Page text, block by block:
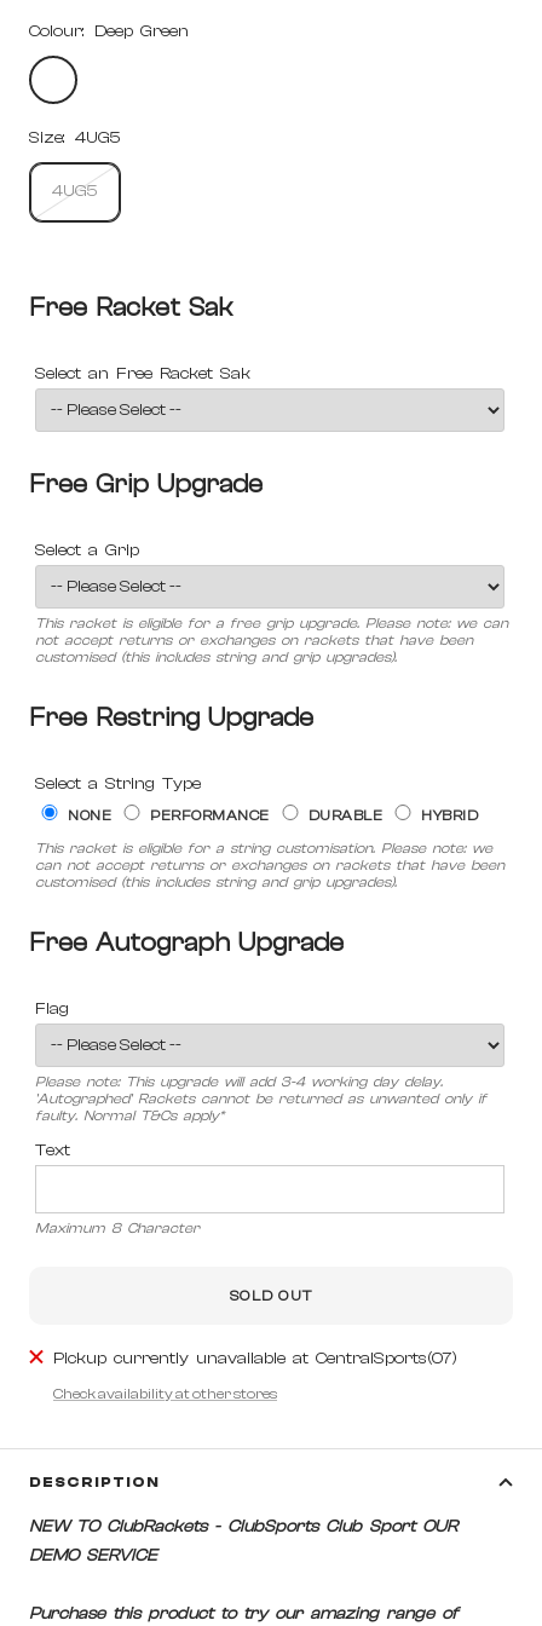
Colour: Deep Green
Deep
Green
Size: 4UG5
4UG5
Free Racket Sak
Select an Free Racket Sak
Free Grip Upgrade
Select a Grip
This racket is eligible for a free grip upgrade. Please note: we can
not accept returns or exchanges on rackets that have been
customised (this includes string and grip upgrades).
Free Restring Upgrade
Select a String Type
NONE PERFORMANCE DURABLE
HYBRID
This racket is eligible for a string customisation. Please note: we
can not accept returns or exchanges on rackets that have been
customised (this includes string and grip upgrades).
Free Autograph Upgrade
Flag
Please note: This upgrade will add 3-4 working day delay.
'Autographed' Rackets cannot be returned as unwanted only if
faulty. Normal T&Cs apply*
Text
Maximum 8 Character
SOLD OUT
Pickup currently unavailable at CentralSports(07)
Check availability at other stores
DESCRIPTION
NEW TO ClubRackets - ClubSports Club Sport OUR
DEMO SERVICE
Purchase this product to try our amazing range of